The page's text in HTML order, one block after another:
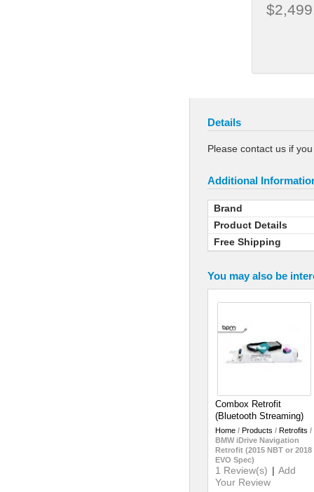
Details
Please contact us if
Additional
Brand
Product Details
Free Shipping
You may also be
Combox Retrofit
(Bluetooth Streaming)
Home / Products / Retrofits /
BMW iDrive Navigation
Retrofit (2015 NBT or 2018
EVO Spec)
1 Review(s) | Add
Your Review